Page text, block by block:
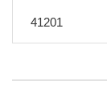
41201